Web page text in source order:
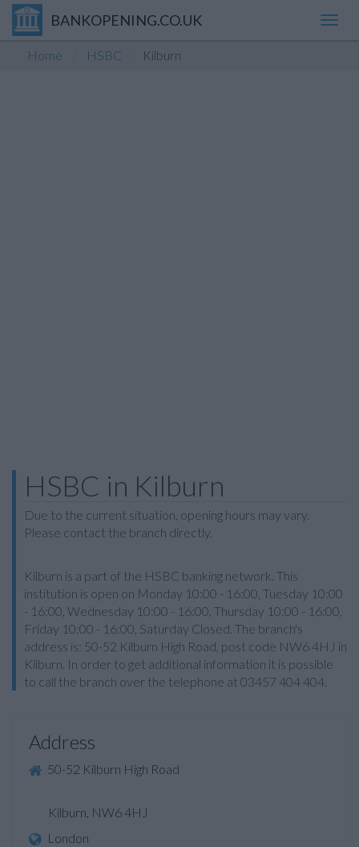
BANKOPENING.CO.UK
Home HSBC Kilburn
HSBC in Kilburn
Due to the current situation, opening hours may vary.
Please contact the branch directly.
Kilburn is a part of the HSBC banking network. This
institution is open on Monday 10:00 - 16:00, Tuesday 10:00
- 16:00, Wednesday 10:00 - 16:00, Thursday 10:00 - 16:00,
Friday 10:00 - 16:00, Saturday Closed. The branch's
address is: 50-52 Kilburn High Road, post code NW6 4HJ in
Kilburn. In order to get additional information it is possible
to call the branch over the telephone at 03457 404 404.
Address
50-52 Kilburn High Road
Kilburn, NW6 4HJ
London